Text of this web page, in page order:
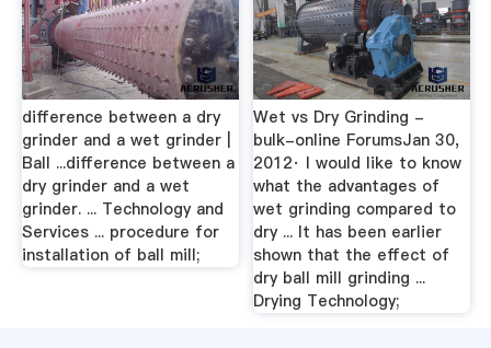
difference between a dry
grinder and a wet grinder |
Ball ...difference between a
dry grinder and a wet
grinder. ... Technology and
Services ... procedure for
installation of ball mill;
Wet vs Dry Grinding -
bulk-online ForumsJan 30,
2012· I would like to know
what the advantages of
wet grinding compared to
dry ... It has been earlier
shown that the effect of
dry ball mill grinding ...
Drying Technology;